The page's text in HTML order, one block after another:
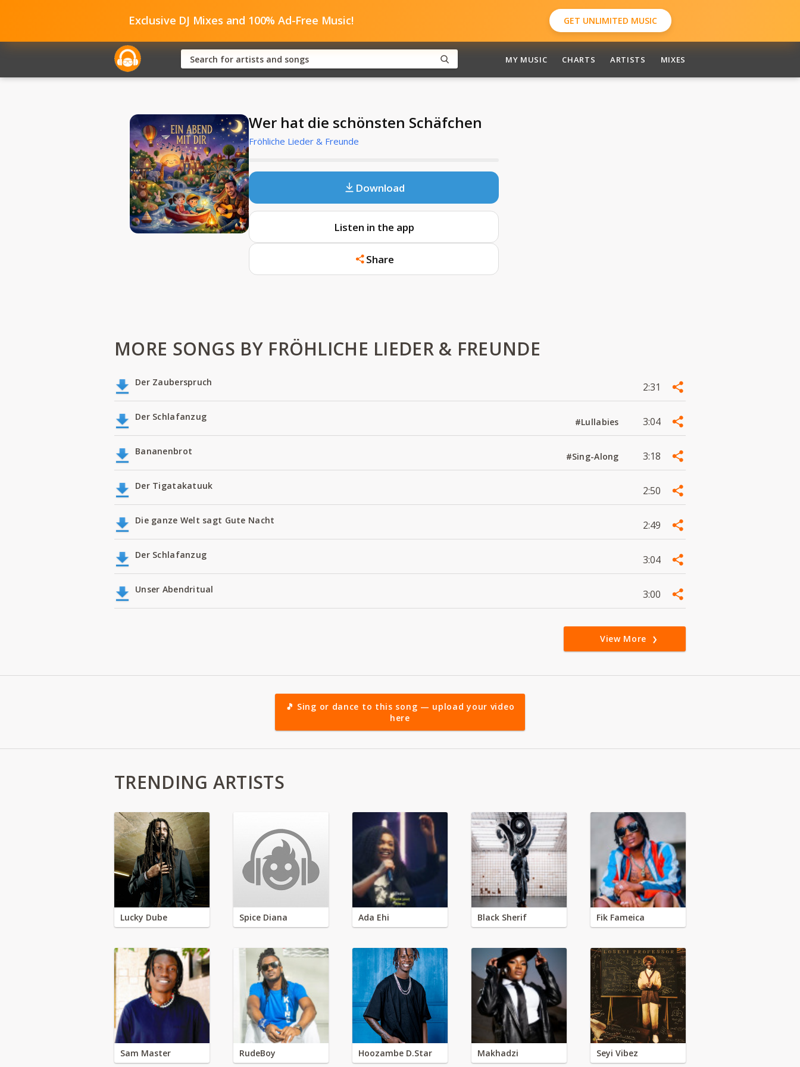
Exclusive DJ Mixes and 100% Ad-Free Music! GET UNLIMITED MUSIC
MY MUSIC CHARTS ARTISTS MIXES
Wer hat die schönsten Schäfchen
Fröhliche Lieder & Freunde
Download
Listen in the app
Share
MORE SONGS BY FRÖHLICHE LIEDER & FREUNDE
Der Zauberspruch 2:31
Der Schlafanzug #Lullabies 3:04
Bananenbrot #Sing-Along 3:18
Der Tigatakatuuk 2:50
Die ganze Welt sagt Gute Nacht 2:49
Der Schlafanzug 3:04
Unser Abendritual 3:00
View More
🎵 Sing or dance to this song — upload your video
here
TRENDING ARTISTS
Lucky Dube Spice Diana Ada Ehi Black Sherif Fik Fameica
Sam Master RudeBoy Hoozambe D.Star Makhadzi Seyi Vibez